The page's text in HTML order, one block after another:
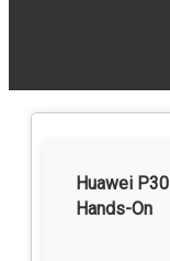
Huawei P30
Hands-On